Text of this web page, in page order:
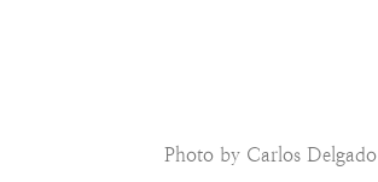
Photo by Carlos Delgado